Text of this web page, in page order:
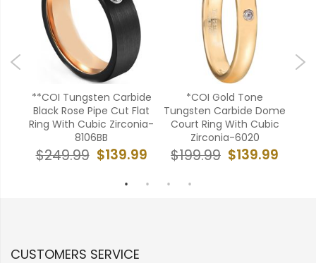
**COI Tungsten Carbide
Black Rose Pipe Cut Flat
Ring With Cubic Zirconia-
8106BB
$139.99
$249.99
*COI Gold Tone
Tungsten Carbide Dome
Court Ring With Cubic
Zirconia-6020
$139.99
$199.99
CUSTOMERS SERVICE